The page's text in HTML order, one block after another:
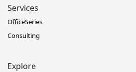
Services
OfficeSeries
Consulting
Explore